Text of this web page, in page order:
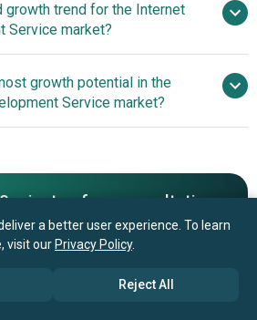
Deloitte Touche Tohmatsu Limited,
Oracle Consulting, NTT
Solutions Corporation, Infosys
Wipro Limited, Tech Mahindra
Globant SA, Mphasis Limited,
Ltd., LTIMindtree Ltd.
growth trend for the Internet
Service market?
To Enhance Operational
growth potential in the
Service market?
minutes free consultation
experts
a better user experience. To learn
visit our Privacy Policy.
Reject All